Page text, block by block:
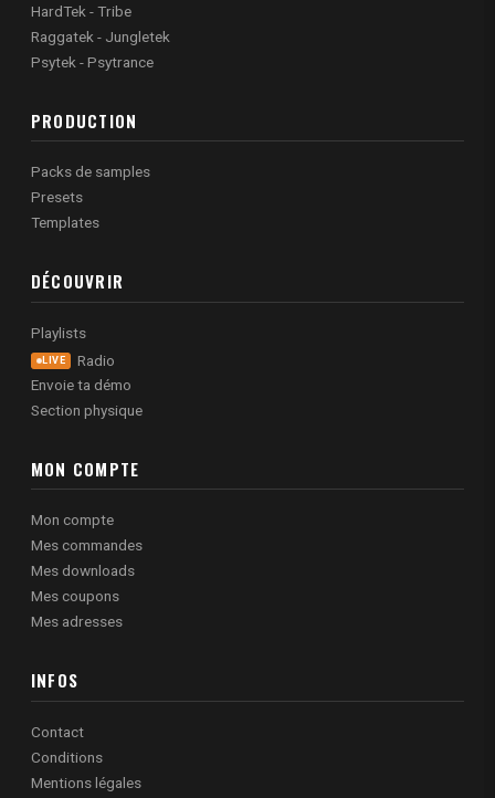
HardTek - Tribe
Raggatek - Jungletek
Psytek - Psytrance
PRODUCTION
Packs de samples
Presets
Templates
DÉCOUVRIR
Playlists
LIVE
Radio
Envoie ta démo
Section physique
MON COMPTE
Mon compte
Mes commandes
Mes downloads
Mes coupons
Mes adresses
INFOS
Contact
Conditions
Mentions légales